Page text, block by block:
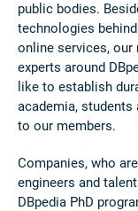
public bodies.
technologies
online services,
experts around
like to establish
academia, students
to our members.
Companies, who
engineers and
DBpedia PhD